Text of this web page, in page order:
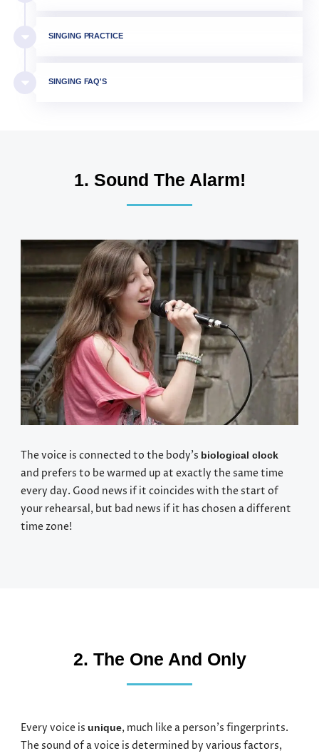
SINGING PRACTICE
SINGING FAQ'S
1. Sound The Alarm!
The voice is connected to the body’s biological clock
and prefers to be warmed up at exactly the same time
every day. Good news if it coincides with the start of
your rehearsal, but bad news if it has chosen a different
time zone!
2. The One And Only
Every voice is unique, much like a person’s fingerprints.
The sound of a voice is determined by various factors,